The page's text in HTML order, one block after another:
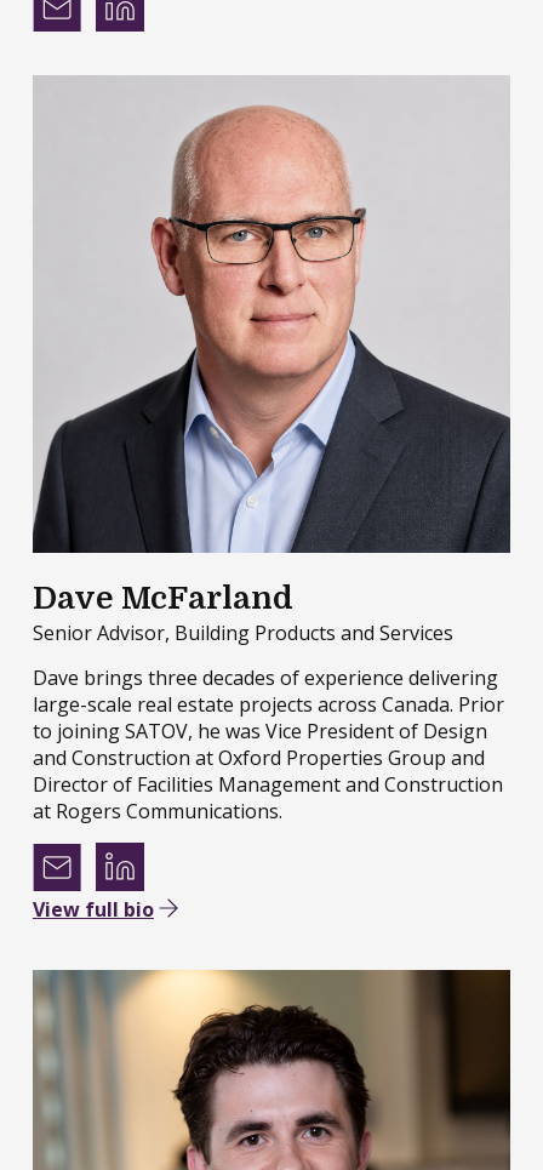
Dave McFarland
Senior Advisor, Building Products and Services
Dave brings three decades of experience delivering
large-scale real estate projects across Canada. Prior
to joining SATOV, he was Vice President of Design
and Construction at Oxford Properties Group and
Director of Facilities Management and Construction
at Rogers Communications.
View full bio